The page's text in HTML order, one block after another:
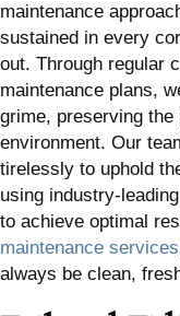
maintenance
sustained in every
out. Through regular
maintenance plans,
grime, preserving
environment. Our
tirelessly to uphold
using industry-
to achieve optimal
maintenance services
always be clean,